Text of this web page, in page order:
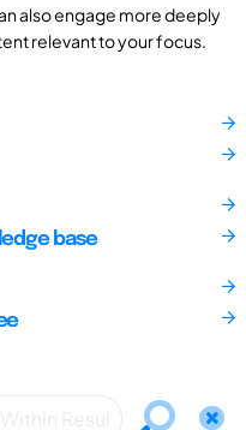
also engage more deeply
relevant to your focus.
base